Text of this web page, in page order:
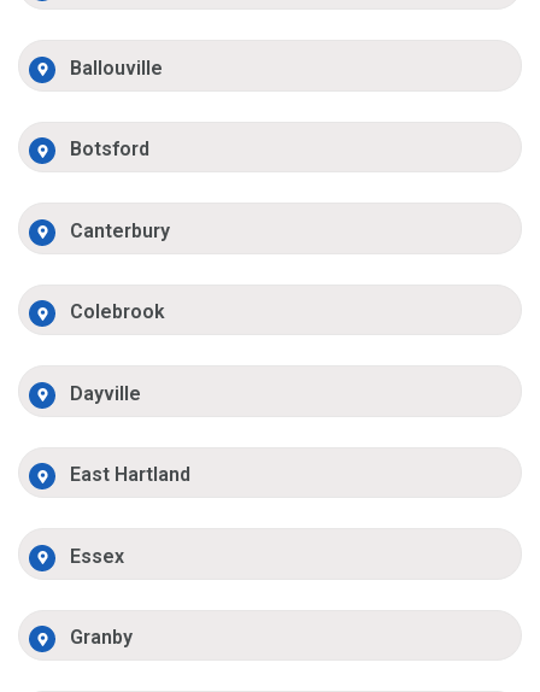
Ballouville
Botsford
Canterbury
Colebrook
Dayville
East Hartland
Essex
Granby